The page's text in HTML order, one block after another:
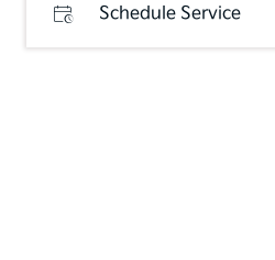
Schedule Service